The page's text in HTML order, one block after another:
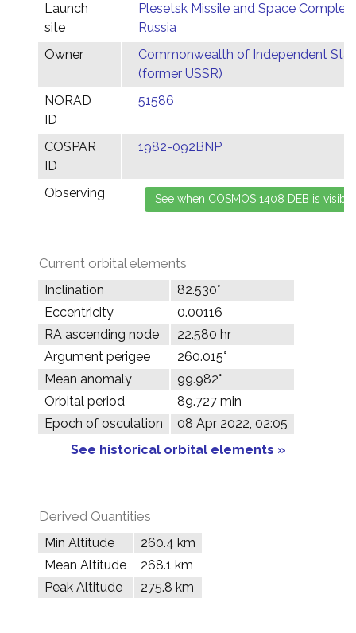
Launch
site
Plesetsk Missile and Space Complex,
Russia
Owner
Commonwealth of Independent
(former USSR)
NORAD
ID
51586
COSPAR
ID
1982-092BNP
Observing
Current orbital elements
Inclination
82.530°
Eccentricity
0.00116
RA ascending node
22.580 hr
Argument perigee
260.015°
Mean anomaly
99.982°
Orbital period
89.727 min
Epoch of osculation
08 Apr 2022, 02:05
See historical orbital elements »
Derived Quantities
Min Altitude
260.4 km
Mean Altitude
268.1 km
Peak Altitude
275.8 km